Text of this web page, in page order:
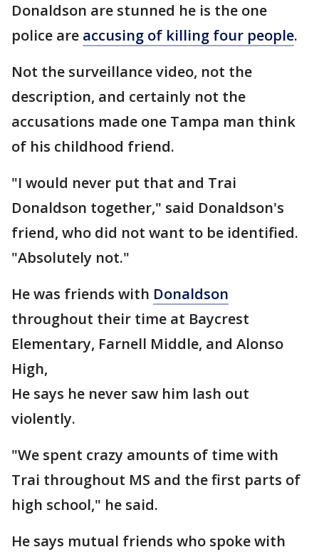
Donaldson are stunned he is the one
police are accusing of killing four people.
Not the surveillance video, not the
description, and certainly not the
accusations made one Tampa man think
of his childhood friend.
"I would never put that and Trai
Donaldson together," said Donaldson's
friend, who did not want to be identified.
"Absolutely not."
He was friends with Donaldson
throughout their time at Baycrest
Elementary, Farnell Middle, and Alonso
High,
He says he never saw him lash out
violently.
"We spent crazy amounts of time with
Trai throughout MS and the first parts of
high school," he said.
He says mutual friends who spoke with